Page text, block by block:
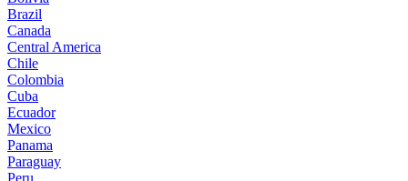
Brazil
Canada
Central America
Chile
Colombia
Cuba
Ecuador
Mexico
Panama
Paraguay
Peru